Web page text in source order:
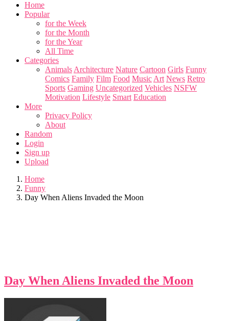
Home
Popular
for the Week
for the Month
for the Year
All Time
Categories
Animals Architecture Nature Cartoon Girls Funny
Comics Family Film Food Music Art News Retro
Sports Gaming Uncategorized Vehicles NSFW
Motivation Lifestyle Smart Education
More
Privacy Policy
About
Random
Login
Sign up
Upload
Home
Funny
Day When Aliens Invaded the Moon
Day When Aliens Invaded the Moon